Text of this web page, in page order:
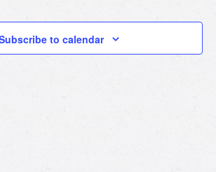
to calendar